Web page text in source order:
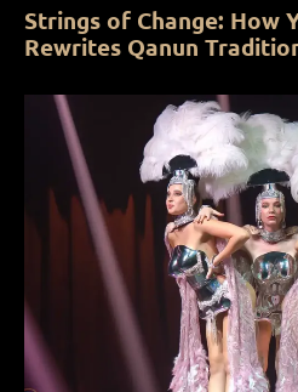
Strings of Change: How
Rewrites Qanun